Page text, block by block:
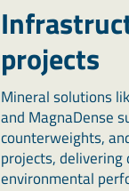
projects
Mineral solutions
and MagnaDense
counterweights,
projects, delivering
environmental